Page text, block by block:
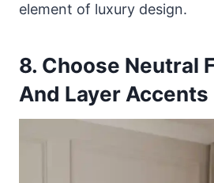
element of luxury design.
8. Choose Neutral
And Layer Accents